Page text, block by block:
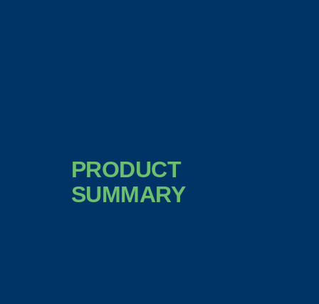
PRODUCT
SUMMARY